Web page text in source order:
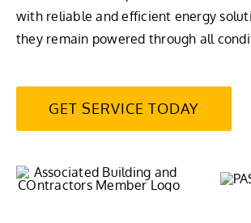
with reliable and efficient energy
they remain powered through all
GET SERVICE TODAY